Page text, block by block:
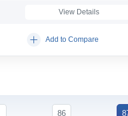
View Details
Add to Compare
86